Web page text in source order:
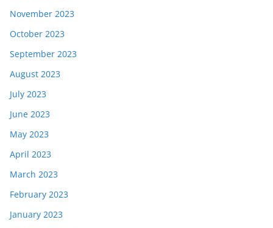
November 2023
October 2023
September 2023
August 2023
July 2023
June 2023
May 2023
April 2023
March 2023
February 2023
January 2023